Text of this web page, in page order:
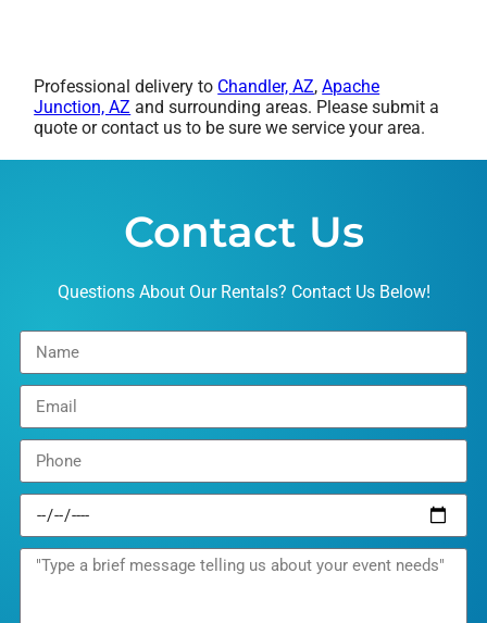
Professional delivery to Chandler, AZ,Apache
Junction, AZ and surrounding areas. Please submit a
quote or contact us to be sure we service your area.
Contact Us
Questions About Our Rentals? Contact Us Below!